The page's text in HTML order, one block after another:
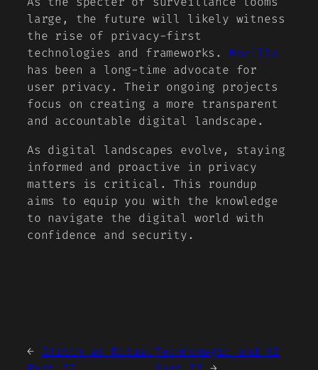
large, the future will likely witness
the rise of privacy-first
technologies and frameworks. Mozilla
has been a long-time advocate for
user privacy. Their ongoing projects
focus on creating a more transparent
and accountable digital landscape.
As digital landscapes evolve, staying
informed and proactive in privacy
matters is critical. This roundup
aims to equip you with the knowledge
to navigate the digital world with
confidence and security.
← Glitch as RitualTechnomagic and AI